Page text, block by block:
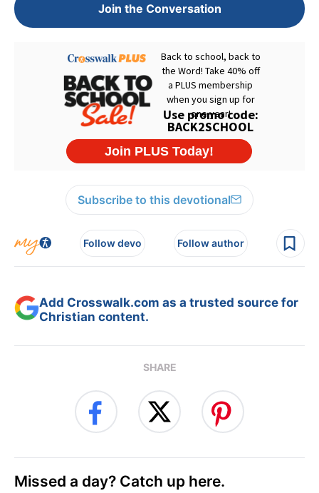
Join the Conversation
Subscribe to this devotional
Follow devo Follow author
Add Crosswalk.com as a trusted source for
Christian content.
SHARE
Missed a day? Catch up here.